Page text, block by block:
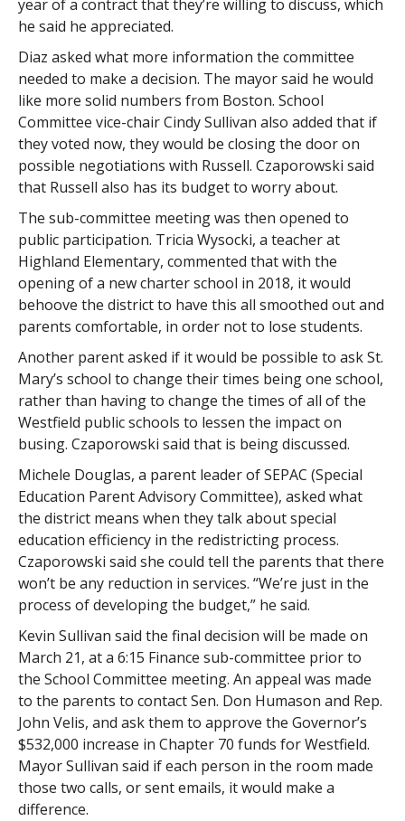
year of a contract that they’re willing to discuss, which
he said he appreciated.
Diaz asked what more information the committee
needed to make a decision. The mayor said he would
like more solid numbers from Boston. School
Committee vice-chair Cindy Sullivan also added that if
they voted now, they would be closing the door on
possible negotiations with Russell. Czaporowski said
that Russell also has its budget to worry about.
The sub-committee meeting was then opened to
public participation. Tricia Wysocki, a teacher at
Highland Elementary, commented that with the
opening of a new charter school in 2018, it would
behoove the district to have this all smoothed out and
parents comfortable, in order not to lose students.
Another parent asked if it would be possible to ask St.
Mary’s school to change their times being one school,
rather than having to change the times of all of the
Westfield public schools to lessen the impact on
busing. Czaporowski said that is being discussed.
Michele Douglas, a parent leader of SEPAC (Special
Education Parent Advisory Committee), asked what
the district means when they talk about special
education efficiency in the redistricting process.
Czaporowski said she could tell the parents that there
won’t be any reduction in services. “We’re just in the
process of developing the budget,” he said.
Kevin Sullivan said the final decision will be made on
March 21, at a 6:15 Finance sub-committee prior to
the School Committee meeting. An appeal was made
to the parents to contact Sen. Don Humason and Rep.
John Velis, and ask them to approve the Governor’s
$532,000 increase in Chapter 70 funds for Westfield.
Mayor Sullivan said if each person in the room made
those two calls, or sent emails, it would make a
difference.